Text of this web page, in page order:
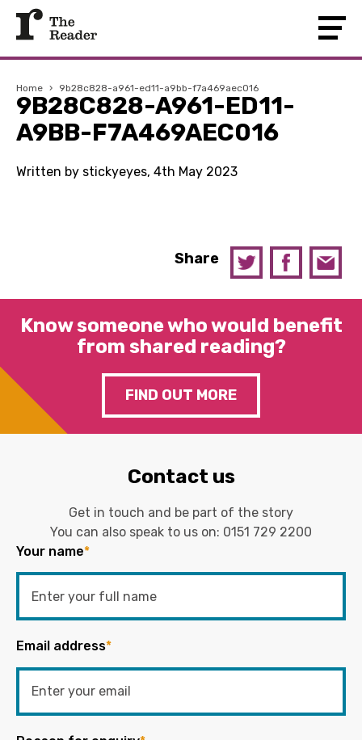
Home › 9b28c828-a961-ed11-a9bb-f7a469aec016
9B28C828-A961-ED11-
A9BB-F7A469AEC016
Written by stickyeyes, 4th May 2023
Share
Know someone who would benefit
from shared reading?
FIND OUT MORE
Contact us
Get in touch and be part of the story
You can also speak to us on: 0151 729 2200
Your name*
Email address*